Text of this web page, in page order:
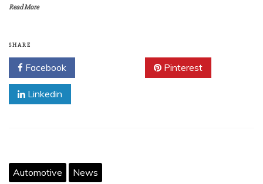
Read More
SHARE
Facebook Pinterest
Linkedin
Automotive News